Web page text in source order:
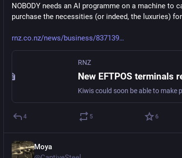
NOBODY needs an AI programme on a machine to
purchase the necessities (or indeed, the luxuries)
rnz.co.nz/news/business/837139
RNZ
4 5 6
Moya